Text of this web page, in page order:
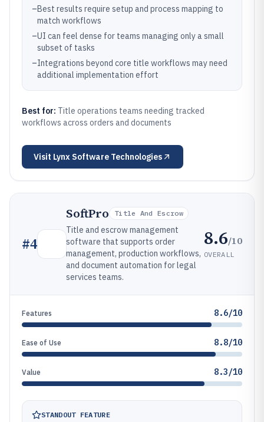
–Best results require setup and process mapping to
match workflows
–UI can feel dense for teams managing only a small
subset of tasks
–Integrations beyond core title workflows may need
additional implementation effort
Best for: Title operations teams needing tracked
workflows across orders and documents
Visit Lynx Software Technologies
#4
SoftPro Title And Escrow
Title and escrow management
software that supports order
management, production workflows,
and document automation for legal
services teams.
8.6/10
OVERALL
Features 8.6/10
Ease of Use 8.8/10
Value 8.3/10
STANDOUT FEATURE